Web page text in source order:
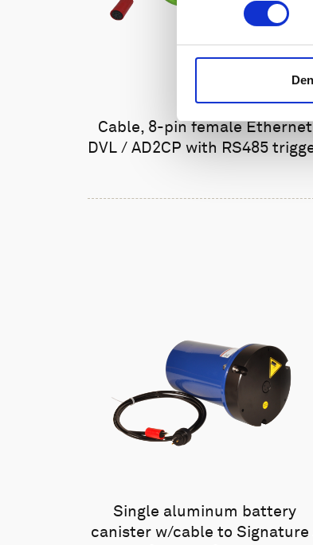
Cable, 8-pin female Ethernet
DVL / AD2CP with RS485
Single aluminum battery
canister w/cable to Signature